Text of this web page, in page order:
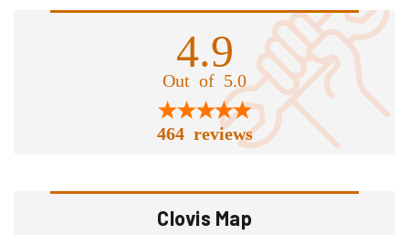
4.9
Out of 5.0
464 reviews
Clovis Map